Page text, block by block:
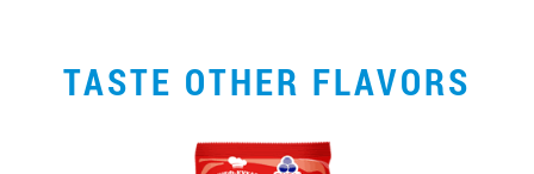
TASTE OTHER FLAVORS